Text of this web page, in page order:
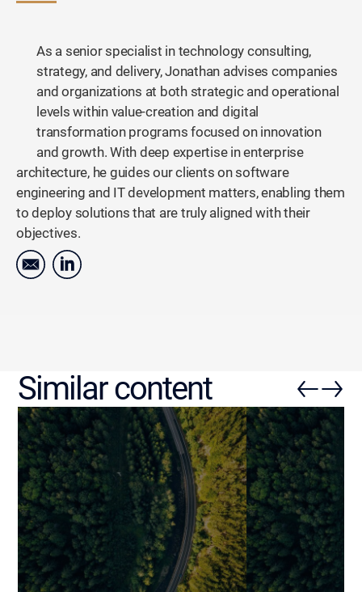
As a senior specialist in technology consulting,
strategy, and delivery, Jonathan advises companies
and organizations at both strategic and operational
levels within value-creation and digital
transformation programs focused on innovation
and growth. With deep expertise in enterprise
architecture, he guides our clients on software
engineering and IT development matters, enabling them
to deploy solutions that are truly aligned with their
objectives.
Similar content